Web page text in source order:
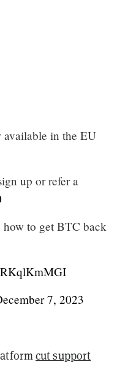
in the EU
up or refer a
to get BTC back
7, 2023
cut support